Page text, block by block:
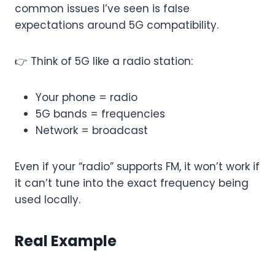
common issues I’ve seen is false
expectations around 5G compatibility.
👉 Think of 5G like a radio station:
Your phone = radio
5G bands = frequencies
Network = broadcast
Even if your “radio” supports FM, it won’t work if
it can’t tune into the exact frequency being
used locally.
Real Example